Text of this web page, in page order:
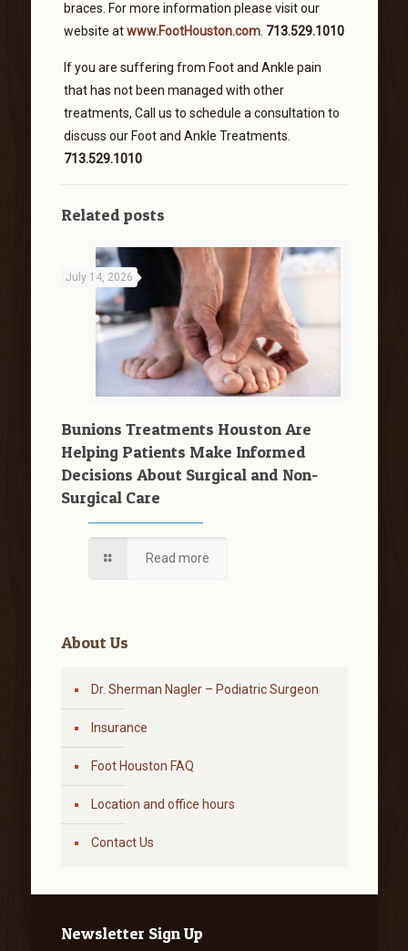
braces. For more information please visit our
website atwww.FootHouston.com. 713.529.1010
If you are suffering from Foot and Ankle pain
that has not been managed with other
treatments, Call us to schedule a consultation to
discuss our Foot and Ankle Treatments.
713.529.1010
Related posts
July 14, 2026
Bunions Treatments Houston Are
Helping Patients Make Informed
Decisions About Surgical and Non-
Surgical Care
Read more
About Us
Dr. Sherman Nagler – Podiatric Surgeon
Insurance
Foot Houston FAQ
Location and office hours
Contact Us
Newsletter Sign Up